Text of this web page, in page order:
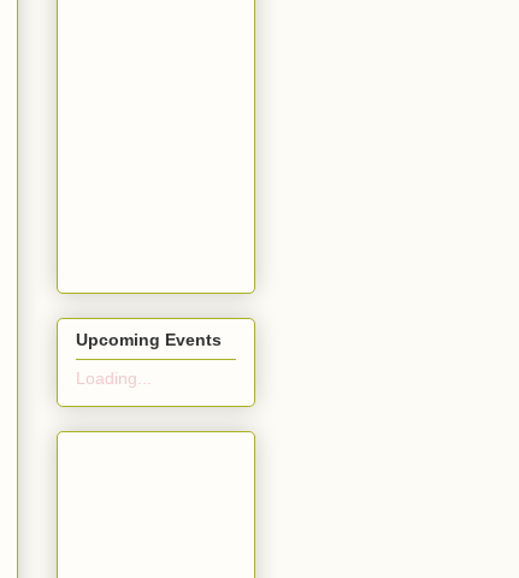
Upcoming Events
Loading...